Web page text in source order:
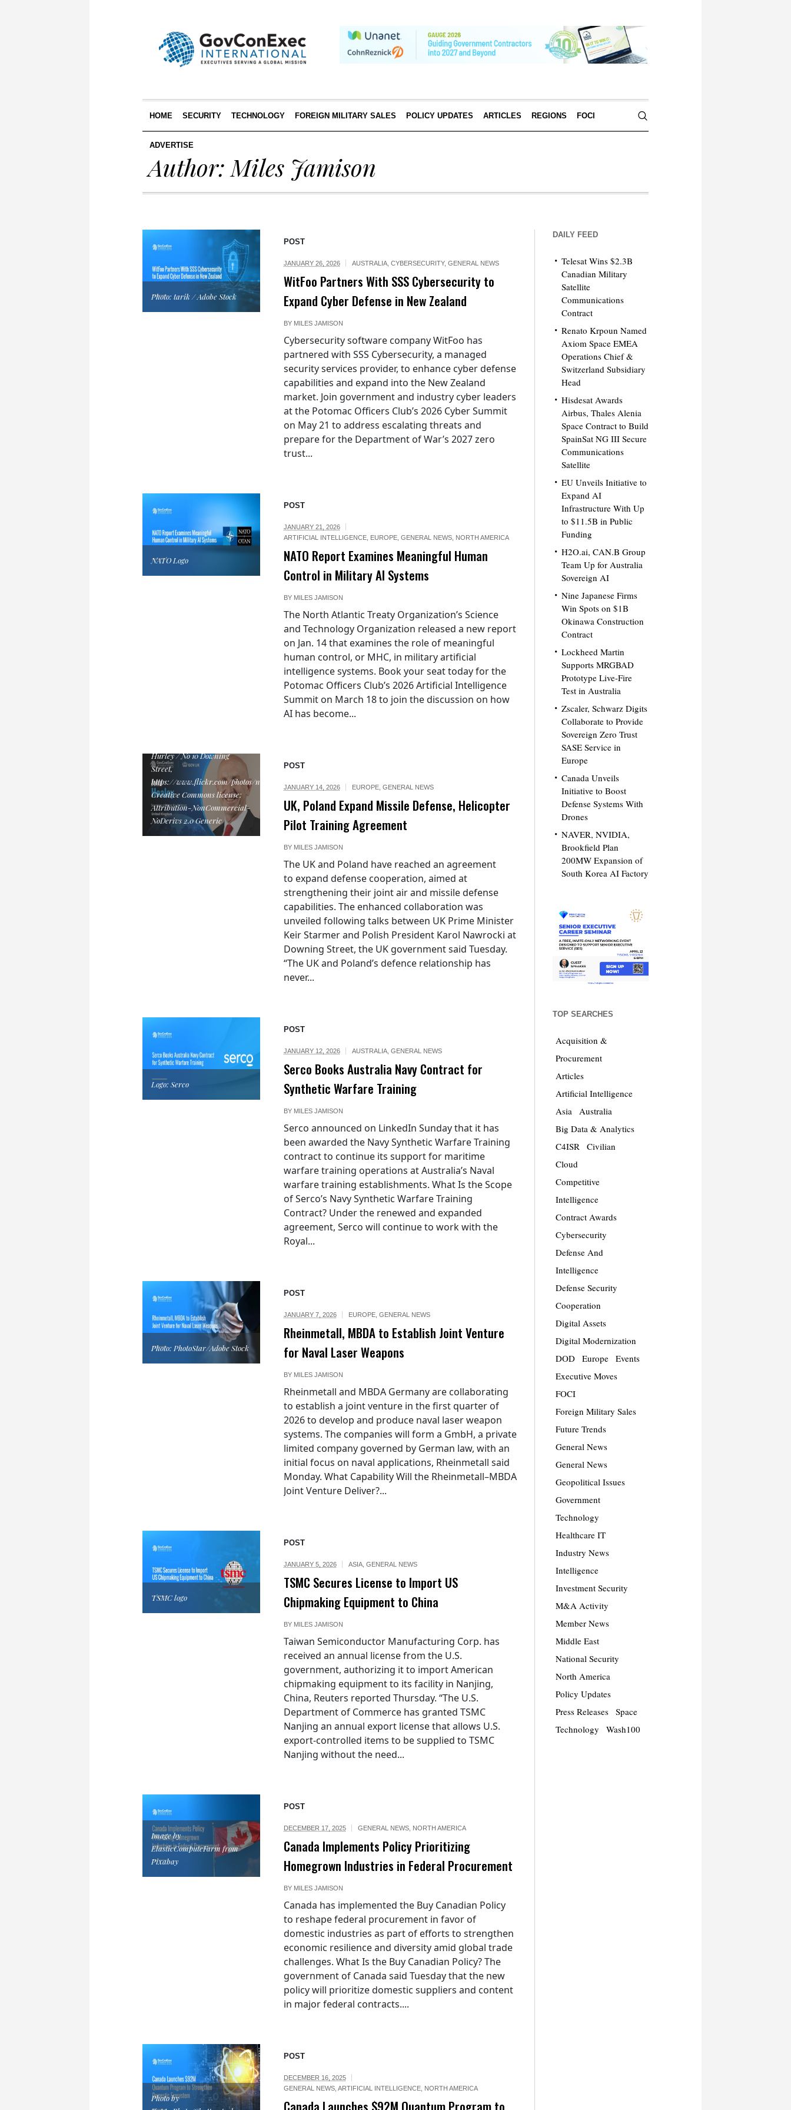
HOME SECURITY TECHNOLOGY FOREIGN MILITARY SALES POLICY UPDATES ARTICLES REGIONS FOCI
ADVERTISE
Author: Miles Jamison
Photo: tarik / Adobe Stock
POST
JANUARY 26, 2026 AUSTRALIA, CYBERSECURITY, GENERAL NEWS
WitFoo Partners With SSS Cybersecurity to
Expand Cyber Defense in New Zealand
BY MILES JAMISON
Cybersecurity software company WitFoo has
partnered with SSS Cybersecurity, a managed
security services provider, to enhance cyber defense
capabilities and expand into the New Zealand
market. Join government and industry cyber leaders
at the Potomac Officers Club’s 2026 Cyber Summit
on May 21 to address escalating threats and
prepare for the Department of War’s 2027 zero
trust...
NATO Logo
POST
JANUARY 21, 2026
ARTIFICIAL INTELLIGENCE, EUROPE, GENERAL NEWS, NORTH AMERICA
NATO Report Examines Meaningful Human
Control in Military AI Systems
BY MILES JAMISON
The North Atlantic Treaty Organization’s Science
and Technology Organization released a new report
on Jan. 14 that examines the role of meaningful
human control, or MHC, in military artificial
intelligence systems. Book your seat today for the
Potomac Officers Club’s 2026 Artificial Intelligence
Summit on March 18 to join the discussion on how
AI has become...
Hurley / No 10 Downing
Street,
https://www.flickr.com/photos/number10gov,
Creative Commons license:
Attribution-NonCommercial-
NoDerivs 2.0 Generic
POST
JANUARY 14, 2026 EUROPE, GENERAL NEWS
UK, Poland Expand Missile Defense, Helicopter
Pilot Training Agreement
BY MILES JAMISON
The UK and Poland have reached an agreement
to expand defense cooperation, aimed at
strengthening their joint air and missile defense
capabilities. The enhanced collaboration was
unveiled following talks between UK Prime Minister
Keir Starmer and Polish President Karol Nawrocki at
Downing Street, the UK government said Tuesday.
“The UK and Poland’s defence relationship has
never...
Logo: Serco
POST
JANUARY 12, 2026 AUSTRALIA, GENERAL NEWS
Serco Books Australia Navy Contract for
Synthetic Warfare Training
BY MILES JAMISON
Serco announced on LinkedIn Sunday that it has
been awarded the Navy Synthetic Warfare Training
contract to continue its support for maritime
warfare training operations at Australia’s Naval
warfare training establishments. What Is the Scope
of Serco’s Navy Synthetic Warfare Training
Contract? Under the renewed and expanded
agreement, Serco will continue to work with the
Royal...
Photo: PhotoStar/Adobe Stock
POST
JANUARY 7, 2026 EUROPE, GENERAL NEWS
Rheinmetall, MBDA to Establish Joint Venture
for Naval Laser Weapons
BY MILES JAMISON
Rheinmetall and MBDA Germany are collaborating
to establish a joint venture in the first quarter of
2026 to develop and produce naval laser weapon
systems. The companies will form a GmbH, a private
limited company governed by German law, with an
initial focus on naval applications, Rheinmetall said
Monday. What Capability Will the Rheinmetall–MBDA
Joint Venture Deliver?...
TSMC logo
POST
JANUARY 5, 2026 ASIA, GENERAL NEWS
TSMC Secures License to Import US
Chipmaking Equipment to China
BY MILES JAMISON
Taiwan Semiconductor Manufacturing Corp. has
received an annual license from the U.S.
government, authorizing it to import American
chipmaking equipment to its facility in Nanjing,
China, Reuters reported Thursday. “The U.S.
Department of Commerce has granted TSMC
Nanjing an annual export license that allows U.S.
export-controlled items to be supplied to TSMC
Nanjing without the need...
Image by
ElasticComputeFarm from
Pixabay
POST
DECEMBER 17, 2025 GENERAL NEWS, NORTH AMERICA
Canada Implements Policy Prioritizing
Homegrown Industries in Federal Procurement
BY MILES JAMISON
Canada has implemented the Buy Canadian Policy
to reshape federal procurement in favor of
domestic industries as part of efforts to strengthen
economic resilience and diversity amid global trade
challenges. What Is the Buy Canadian Policy? The
government of Canada said Tuesday that the new
policy will prioritize domestic suppliers and content
in major federal contracts....
Photo by
POST
DECEMBER 16, 2025
GENERAL NEWS, ARTIFICIAL INTELLIGENCE, NORTH AMERICA
Canada Launches $92M Quantum Program to
DAILY FEED
Telesat Wins $2.3B
Canadian Military
Satellite
Communications
Contract
Renato Krpoun Named
Axiom Space EMEA
Operations Chief &
Switzerland Subsidiary
Head
Hisdesat Awards
Airbus, Thales Alenia
Space Contract to Build
SpainSat NG III Secure
Communications
Satellite
EU Unveils Initiative to
Expand AI
Infrastructure With Up
to $11.5B in Public
Funding
H2O.ai, CAN.B Group
Team Up for Australia
Sovereign AI
Nine Japanese Firms
Win Spots on $1B
Okinawa Construction
Contract
Lockheed Martin
Supports MRGBAD
Prototype Live-Fire
Test in Australia
Zscaler, Schwarz Digits
Collaborate to Provide
Sovereign Zero Trust
SASE Service in
Europe
Canada Unveils
Initiative to Boost
Defense Systems With
Drones
NAVER, NVIDIA,
Brookfield Plan
200MW Expansion of
South Korea AI Factory
TOP SEARCHES
Acquisition &
Procurement
Articles
Artificial Intelligence
Asia
Australia
Big Data & Analytics
C4ISR
Civilian
Cloud
Competitive
Intelligence
Contract Awards
Cybersecurity
Defense And
Intelligence
Defense Security
Cooperation
Digital Assets
Digital Modernization
DOD
Europe
Events
Executive Moves
FOCI
Foreign Military Sales
Future Trends
General News
General News
Geopolitical Issues
Government
Technology
Healthcare IT
Industry News
Intelligence
Investment Security
M&A Activity
Member News
Middle East
National Security
North America
Policy Updates
Press Releases
Space
Technology
Wash100